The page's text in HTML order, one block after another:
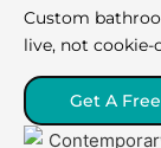
Custom
live, not
Get A